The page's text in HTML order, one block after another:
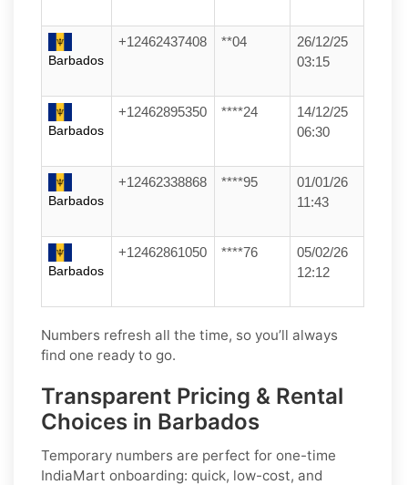
Barbados
+12462437408 **04
26/12/25
03:15
Barbados
+12462895350 ****24
14/12/25
06:30
Barbados
+12462338868 ****95
01/01/26
11:43
Barbados
+12462861050 ****76
05/02/26
12:12
Numbers refresh all the time, so you’ll always
find one ready to go.
Transparent Pricing & Rental
Choices in Barbados
Temporary numbers are perfect for one-time
IndiaMart onboarding: quick, low-cost, and